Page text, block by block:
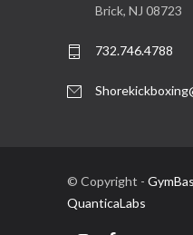
Brick, NJ 08723
732.746.4788
© Copyright -
QuanticaLabs